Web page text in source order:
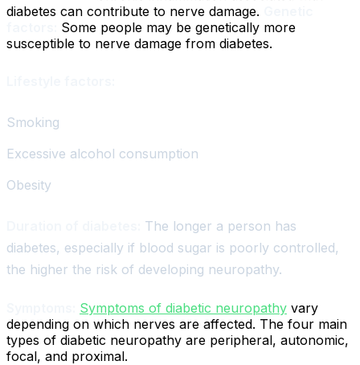
diabetes can contribute to nerve damage.
Some people may be genetically more
susceptible to nerve damage from diabetes.
Smoking
Excessive alcohol consumption
Obesity
The longer a person has
diabetes, especially if blood sugar is poorly controlled,
the higher the risk of developing neuropathy.
Symptoms of diabetic neuropathy vary
depending on which nerves are affected. The four main
types of diabetic neuropathy are peripheral, autonomic,
focal, and proximal.